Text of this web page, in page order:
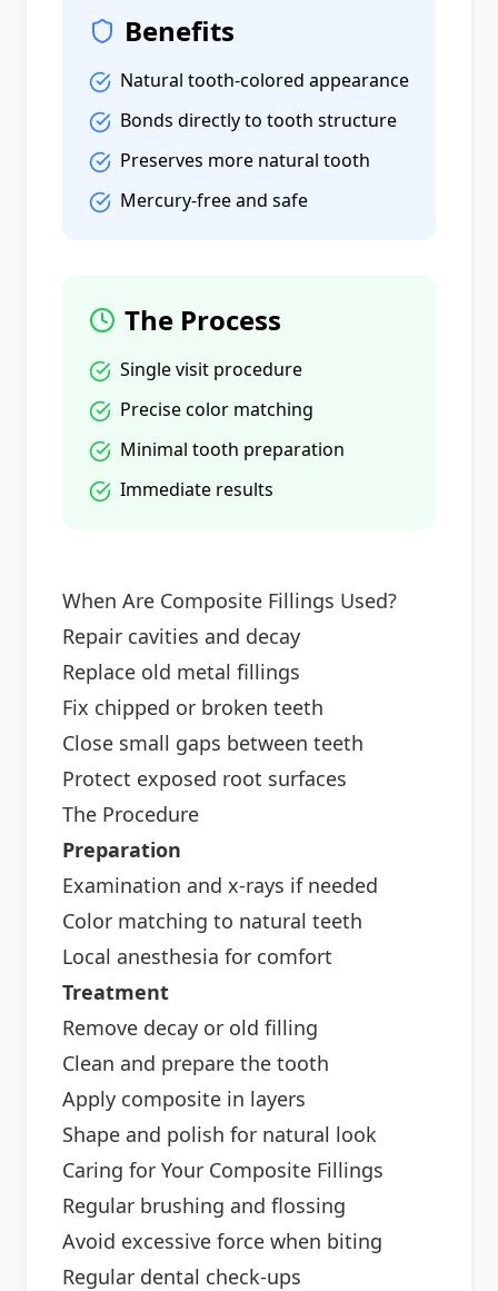
Benefits
Natural tooth-colored appearance
Bonds directly to tooth structure
Preserves more natural tooth
Mercury-free and safe
The Process
Single visit procedure
Precise color matching
Minimal tooth preparation
Immediate results
When Are Composite Fillings Used?
Repair cavities and decay
Replace old metal fillings
Fix chipped or broken teeth
Close small gaps between teeth
Protect exposed root surfaces
The Procedure
Preparation
Examination and x-rays if needed
Color matching to natural teeth
Local anesthesia for comfort
Treatment
Remove decay or old filling
Clean and prepare the tooth
Apply composite in layers
Shape and polish for natural look
Caring for Your Composite Fillings
Regular brushing and flossing
Avoid excessive force when biting
Regular dental check-ups